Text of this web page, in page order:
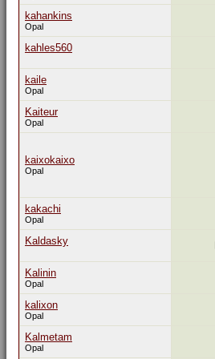
kahankins
Opal
kahles560
kaile
Opal
Kaiteur
Opal
kaixokaixo
Opal
kakachi
Opal
Kaldasky
Kalinin
Opal
kalixon
Opal
Kalmetam
Opal